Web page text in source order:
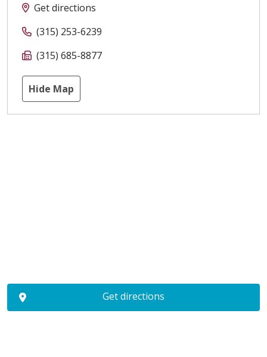
Get directions
(315) 253-6239
(315) 685-8877
Hide Map
Get directions